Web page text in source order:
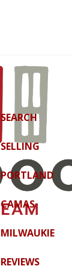
SEARCH
SELLING
PORTLAND
CAMAS
MILWAUKIE
REVIEWS